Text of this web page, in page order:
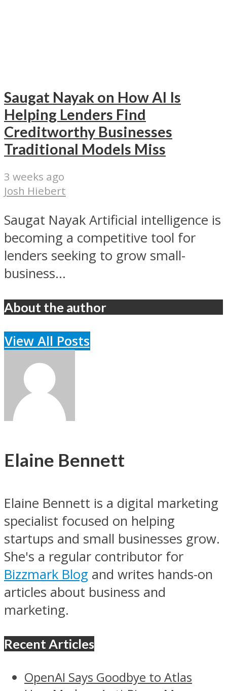
Saugat Nayak on How AI Is
Helping Lenders Find
Creditworthy Businesses
Traditional Models Miss
3 weeks ago
Josh Hiebert
Saugat Nayak Artificial intelligence is
becoming a competitive tool for
lenders seeking to grow small-
business...
About the author
View All Posts
Elaine Bennett
Elaine Bennett is a digital marketing
specialist focused on helping
startups and small businesses grow.
She's a regular contributor for
Bizzmark Blog and writes hands-on
articles about business and
marketing.
Recent Articles
OpenAI Says Goodbye to Atlas